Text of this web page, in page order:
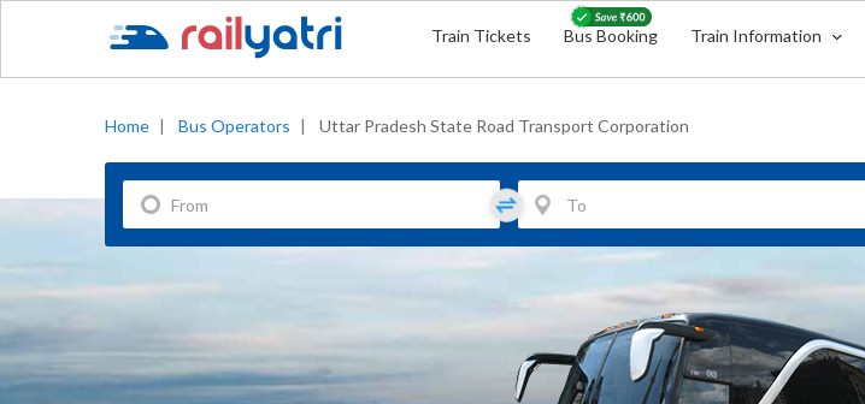
Train Tickets Bus Booking Train Information
Home | Bus Operators | Uttar Pradesh State Road Transport Corporation